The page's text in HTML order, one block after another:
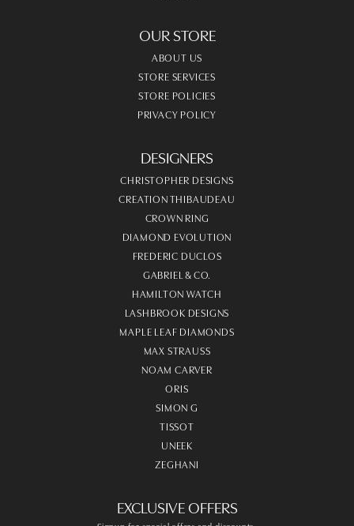
OUR STORE
ABOUT US
STORE SERVICES
STORE POLICIES
PRIVACY POLICY
DESIGNERS
CHRISTOPHER DESIGNS
CREATION THIBAUDEAU
CROWN RING
DIAMOND EVOLUTION
FREDERIC DUCLOS
GABRIEL & CO.
HAMILTON WATCH
LASHBROOK DESIGNS
MAPLE LEAF DIAMONDS
MAX STRAUSS
NOAM CARVER
ORIS
SIMON G
TISSOT
UNEEK
ZEGHANI
EXCLUSIVE OFFERS